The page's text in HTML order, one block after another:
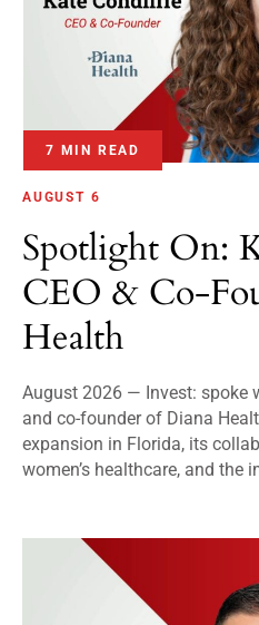
7 MIN READ
AUGUST 6
Spotlight On:
CEO & Co-
Health
August 2026 — Invest: spoke
and co-founder of Diana
expansion in Florida, its
women’s healthcare, and the